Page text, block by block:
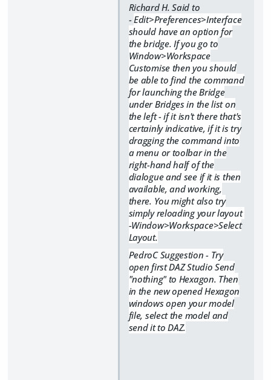
Richard H. Said to
-Edit>Preferences>Interface
should have an option for
the bridge. If you go to
Window>Workspace
Customise then you should
be able to find the command
for launching the Bridge
under Bridges in the list on
the left - if it isn't there that's
certainly indicative, if it is try
dragging the command into
a menu or toolbar in the
right-hand half of the
dialogue and see if it is then
available, and working,
there. You might also try
simply reloading your layout
-Window>Workspace>Select
Layout.
PedroC Suggestion - Try
open first DAZ Studio Send
"nothing" to Hexagon. Then
in the new opened Hexagon
windows open your model
file, select the model and
send it to DAZ.